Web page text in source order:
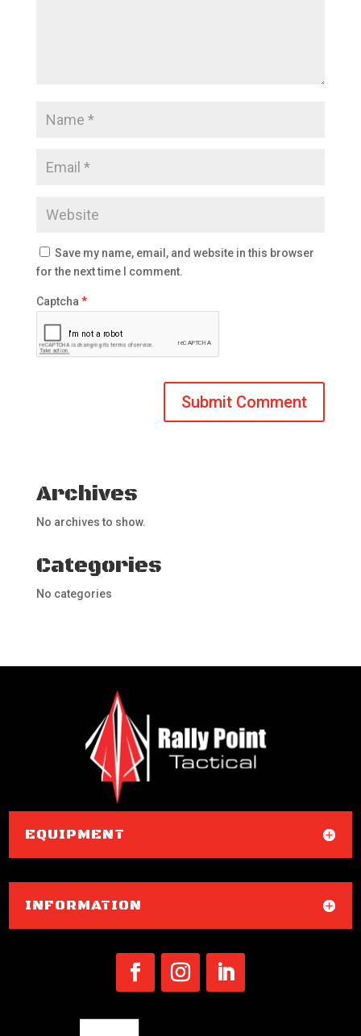
Save my name, email, and website in this browser
for the next time I comment.
Captcha *
Archives
No archives to show.
Categories
No categories
EQUIPMENT
INFORMATION